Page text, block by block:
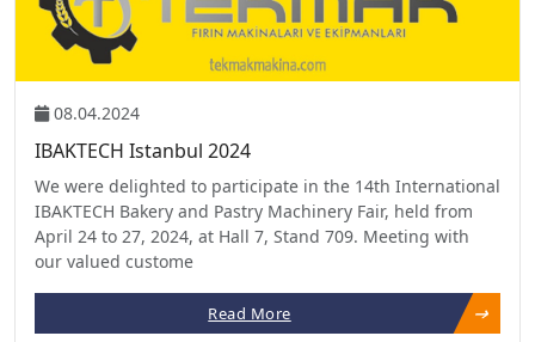
08.04.2024
IBAKTECH Istanbul 2024
We were delighted to participate in the 14th International
IBAKTECH Bakery and Pastry Machinery Fair, held from
April 24 to 27, 2024, at Hall 7, Stand 709. Meeting with
our valued custome
Read More